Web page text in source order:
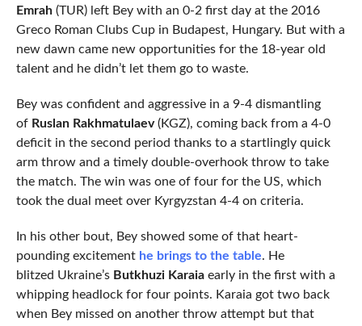
Emrah(TUR) left Bey with an 0-2 first day at the 2016
Greco Roman Clubs Cup in Budapest, Hungary. But with a
new dawn came new opportunities for the 18-year old
talent and he didn’t let them go to waste.
Bey was confident and aggressive in a 9-4 dismantling
of Ruslan Rakhmatulaev(KGZ), coming back from a 4-0
deficit in the second period thanks to a startlingly quick
arm throw and a timely double-overhook throw to take
the match. The win was one of four for the US, which
took the dual meet over Kyrgyzstan 4-4 on criteria.
In his other bout, Bey showed some of that heart-
pounding excitement he brings to the table. He
blitzed Ukraine’s Butkhuzi Karaiaearly in the first with a
whipping headlock for four points. Karaia got two back
when Bey missed on another throw attempt but that